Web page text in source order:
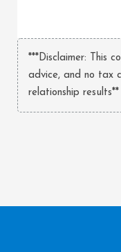
***Disclaimer: This
advice, and no tax
relationship results**